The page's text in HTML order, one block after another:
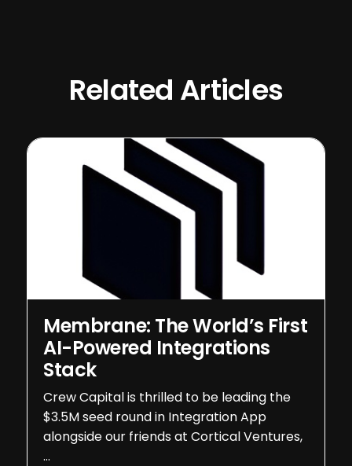
Related Articles
Membrane: The World’s First
AI-Powered Integrations
Stack
Crew Capital is thrilled to be leading the
$3.5M seed round in Integration App
alongside our friends at Cortical Ventures,
…